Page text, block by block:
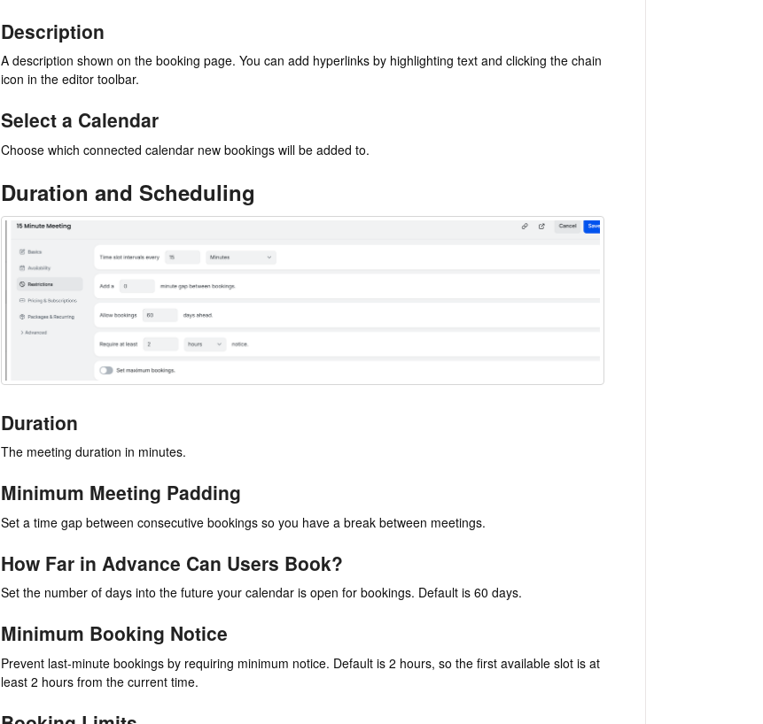
Description
A description shown on the booking page. You can add hyperlinks by highlighting text and clicking the chain
icon in the editor toolbar.
Select a Calendar
Choose which connected calendar new bookings will be added to.
Duration and Scheduling
Duration
The meeting duration in minutes.
Minimum Meeting Padding
Set a time gap between consecutive bookings so you have a break between meetings.
How Far in Advance Can Users Book?
Set the number of days into the future your calendar is open for bookings. Default is 60 days.
Minimum Booking Notice
Prevent last-minute bookings by requiring minimum notice. Default is 2 hours, so the first available slot is at
least 2 hours from the current time.